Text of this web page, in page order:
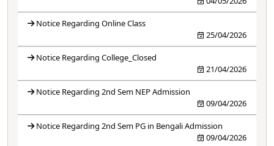
Notice Regarding Online Class
25/04/2026
Notice Regarding College_Closed
21/04/2026
Notice Regarding 2nd Sem NEP Admission
09/04/2026
Notice Regarding 2nd Sem PG in Bengali Admission
09/04/2026